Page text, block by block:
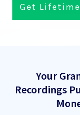
Get
Your
Recordings